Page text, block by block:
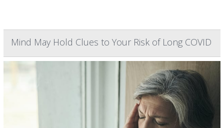
Mind May Hold Clues to Your Risk of Long COVID